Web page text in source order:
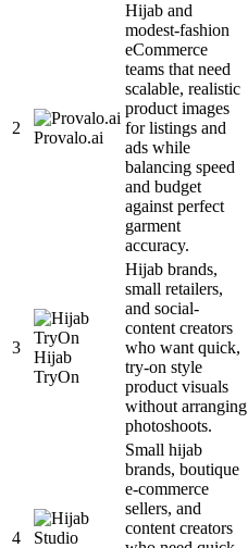
2
Provalo.ai
Hijab and
modest-fashion
eCommerce
teams that need
scalable, realistic
product images
for listings and
ads while
balancing speed
and budget
against perfect
garment
accuracy.
3
Hijab
TryOn
Hijab brands,
small retailers,
and social-
content creators
who want quick,
try-on style
product visuals
without arranging
photoshoots.
4
Small hijab
brands, boutique
e-commerce
sellers, and
content creators